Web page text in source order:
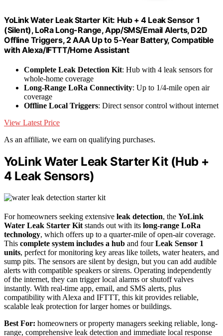
YoLink Water Leak Starter Kit: Hub + 4 Leak Sensor 1
(Silent), LoRa Long-Range, App/SMS/Email Alerts, D2D
Offline Triggers, 2 AAA Up to 5-Year Battery, Compatible
with Alexa/IFTTT/Home Assistant
Complete Leak Detection Kit: Hub with 4 leak sensors for
whole-home coverage
Long-Range LoRa Connectivity: Up to 1/4-mile open air
coverage
Offline Local Triggers: Direct sensor control without internet
View Latest Price
As an affiliate, we earn on qualifying purchases.
YoLink Water Leak Starter Kit (Hub +
4 Leak Sensors)
For homeowners seeking extensive leak detection, the YoLink
Water Leak Starter Kit stands out with its long-range LoRa
technology, which offers up to a quarter-mile of open-air coverage.
This complete system includes a hub and fourLeak Sensor 1
units, perfect for monitoring key areas like toilets, water heaters, and
sump pits. The sensors are silent by design, but you can add audible
alerts with compatible speakers or sirens. Operating independently
of the internet, they can trigger local alarms or shutoff valves
instantly. With real-time app, email, and SMS alerts, plus
compatibility with Alexa and IFTTT, this kit provides reliable,
scalable leak protection for larger homes or buildings.
Best For: homeowners or property managers seeking reliable, long-
range, comprehensive leak detection and immediate local response